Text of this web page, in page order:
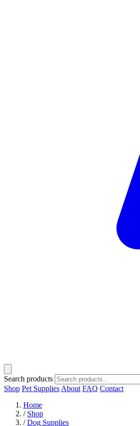
Search products
Shop Pet Supplies About FAQ Contact
Home
/ Shop
/ Dog Supplies